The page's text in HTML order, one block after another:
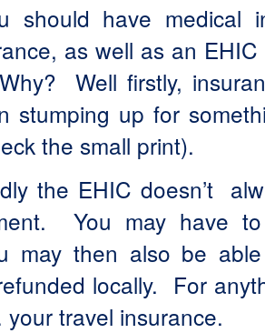
should have medical
as well as an
Well firstly,
stumping up for
the small print).
the EHIC doesn’t
You may have
may then also be
locally. For
travel insurance.